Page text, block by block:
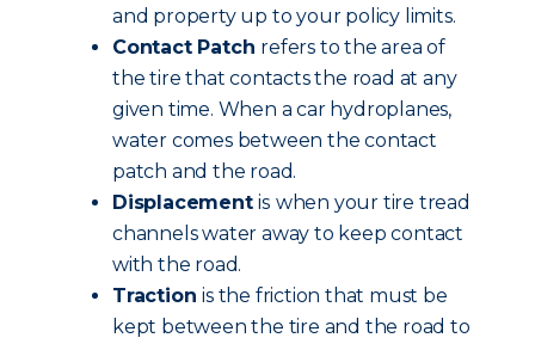
and property up to your policy limits.
Contact Patch refers to the area of
the tire that contacts the road at any
given time. When a car hydroplanes,
water comes between the contact
patch and the road.
Displacementis when your tire tread
channels water away to keep contact
with the road.
Tractionis the friction that must be
kept between the tire and the road to